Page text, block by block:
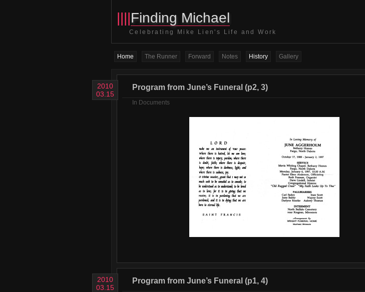
||||Finding Michael
Celebrating Mike Lien's Life and Work
Home The Runner Forward Notes History Gallery
2010
03.15
Program from June’s Funeral (p2, 3)
In Documents
2010
03.15
Program from June’s Funeral (p1, 4)